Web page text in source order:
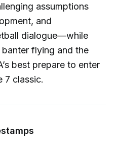
assumptions
and
dialogue—while
flying and the
best prepare to enter
7 classic.